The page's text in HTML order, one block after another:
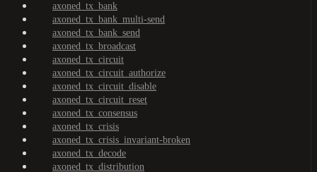
axoned_tx_bank
axoned_tx_bank_multi-send
axoned_tx_bank_send
axoned_tx_broadcast
axoned_tx_circuit
axoned_tx_circuit_authorize
axoned_tx_circuit_disable
axoned_tx_circuit_reset
axoned_tx_consensus
axoned_tx_crisis
axoned_tx_crisis_invariant-broken
axoned_tx_decode
axoned_tx_distribution